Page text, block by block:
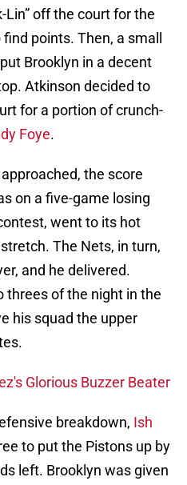
Lin” off the court for the
points. Then, a small
Brooklyn in a decent
Atkinson decided to
for a portion of crunch-
Foye.
the score
on a five-game losing
went to its hot
The Nets, in turn,
and he delivered.
threes of the night in the
his squad the upper
Glorious Buzzer Beater
breakdown, Ish
to put the Pistons up by
left. Brooklyn was given